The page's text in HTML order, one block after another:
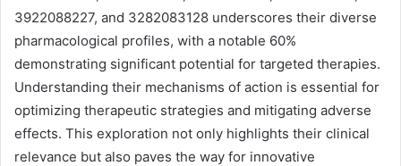
3922088227, and 3282083128 underscores their diverse
pharmacological profiles, with a notable 60%
demonstrating significant potential for targeted therapies.
Understanding their mechanisms of action is essential for
optimizing therapeutic strategies and mitigating adverse
effects. This exploration not only highlights their clinical
relevance but also paves the way for innovative